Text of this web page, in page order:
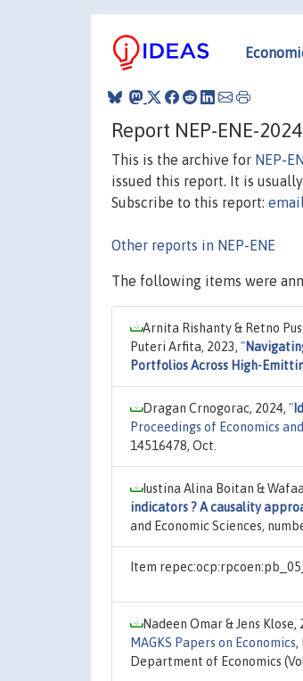
Report NEP-ENE-
This is the archive for NEP-
issued this report. It is
Subscribe to this report:
Other reports in NEP-ENE
The following items were
Arnita Rishanty & Retno
Puteri Arfita, 2023, "
Portfolios Across High-
Dragan Crnogorac, 2024, "
Proceedings of Economics
14516478, Oct.
Iustina Alina Boitan &
indicators ? A causality
and Economic Sciences,
Item
Nadeen Omar & Jens Klose,
MAGKS Papers on Economics,
Department of Economics